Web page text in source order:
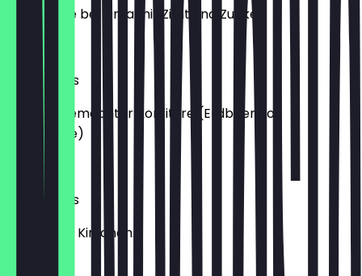
original wie bei Oma mit Zimt und Zucker.
€4.95
XL Milchreis
mit hausgemachter Konfitüre (Erdbeere o.
Waldbeere)
€6.45
XL Milchreis
mit heißen Kirschen.